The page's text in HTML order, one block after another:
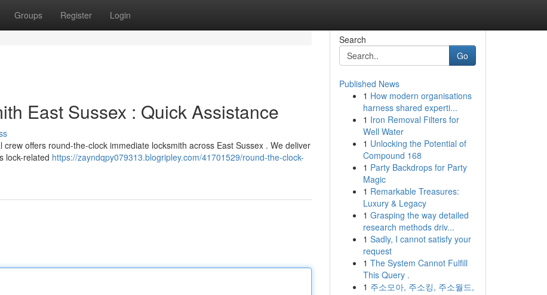
Groups Register Login
East Sussex : Quick Assistance
offers round-the-clock immediate locksmith across East Sussex . We deliver
lock-related https://zayndqpy079313.blogripley.com/41701529/round-the-clock-
Search
Go
Published News
1 How modern organisations
harness shared experti...
1 Iron Removal Filters for
Well Water
1 Unlocking the Potential of
Compound 168
1 Party Backdrops for Party
Magic
1 Remarkable Treasures:
Luxury & Legacy
1 Grasping the way detailed
research methods driv...
1 Sadly, I cannot satisfy your
request
1 The System Cannot Fulfill
This Query .
1 주소모아, 주소킹, 주소월드,